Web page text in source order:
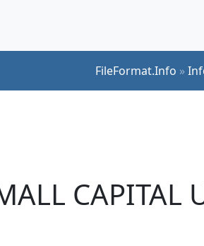
FileFormat.Info »
CAPITAL